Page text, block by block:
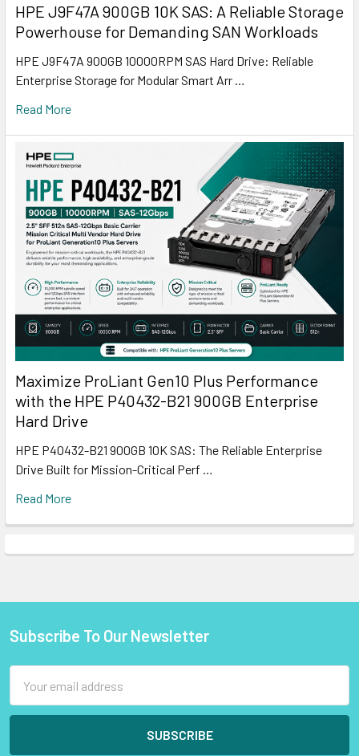
HPE J9F47A 900GB 10K SAS: A Reliable Storage
Powerhouse for Demanding SAN Workloads
HPE J9F47A 900GB 10000RPM SAS Hard Drive: Reliable
Enterprise Storage for Modular Smart Arr …
Read More
Maximize ProLiant Gen10 Plus Performance
with the HPE P40432-B21 900GB Enterprise
Hard Drive
HPE P40432-B21 900GB 10K SAS: The Reliable Enterprise
Drive Built for Mission-Critical Perf …
Read More
Footer
Subscribe To Our Newsletter
Address